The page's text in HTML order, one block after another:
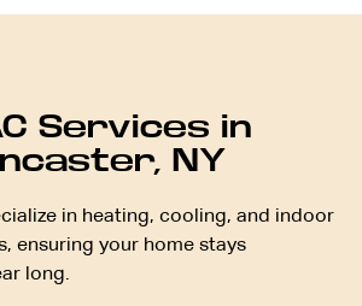
Services in
NY
in heating, cooling, and indoor
ensuring your home stays
long.